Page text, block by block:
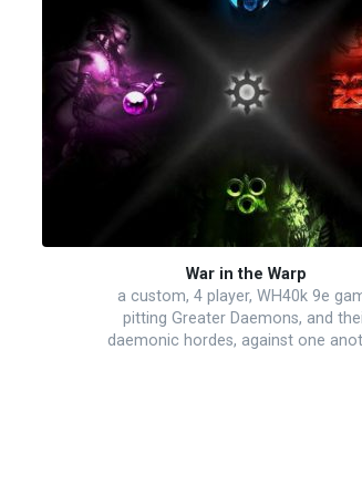
War in the Warp
a custom, 4 player, WH40k 9e
pitting Greater Daemons, and
daemonic hordes, against one